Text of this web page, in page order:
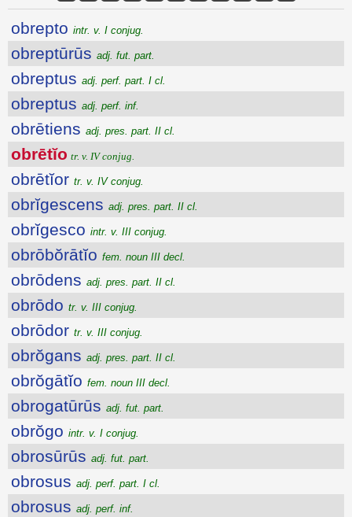
obrepto intr. v. I conjug.
obreptūrūs adj. fut. part.
obreptus adj. perf. part. I cl.
obreptus adj. perf. inf.
obrētiens adj. pres. part. II cl.
obrētĭo tr. v. IV conjug.
obrētĭor tr. v. IV conjug.
obrĭgescens adj. pres. part. II cl.
obrĭgesco intr. v. III conjug.
obrōbŏrātĭo fem. noun III decl.
obrōdens adj. pres. part. II cl.
obrōdo tr. v. III conjug.
obrōdor tr. v. III conjug.
obrŏgans adj. pres. part. II cl.
obrŏgātĭo fem. noun III decl.
obrogatūrūs adj. fut. part.
obrŏgo intr. v. I conjug.
obrosūrūs adj. fut. part.
obrosus adj. perf. part. I cl.
obrosus adj. perf. inf.